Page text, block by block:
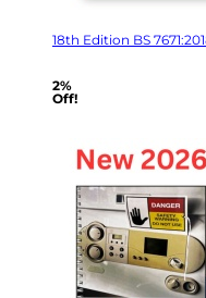
18th Edition BS
2%
Off!